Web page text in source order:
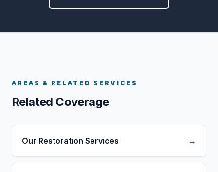
AREAS & RELATED SERVICES
Related Coverage
Our Restoration Services →